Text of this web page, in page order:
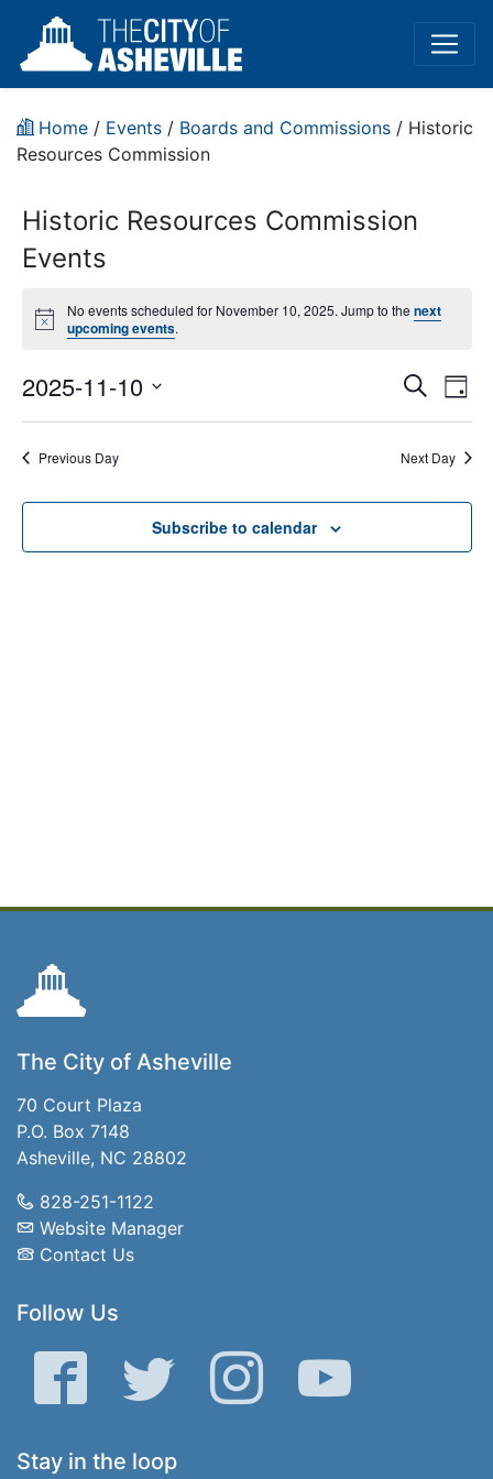
Home / Events / Boards and Commissions / Historic
Resources Commission
Historic Resources Commission
Events
Notice
No events scheduled for November 10, 2025. Jump to thenext
upcoming events.
and
Search
Day
2025-11-10
Select
Previous Day Next Day
Subscribe to calendar
The City of Asheville
70 Court Plaza
P.O. Box 7148
Asheville, NC 28802
828-251-1122
Website Manager
Contact Us
Follow Us
Facebook Twitter Instagram YouTube
Stay in the loop